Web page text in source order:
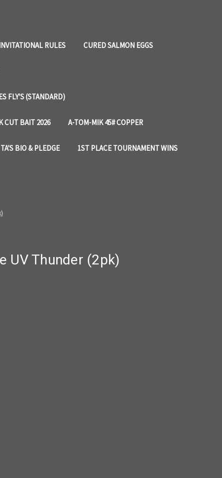
RULES CURED SALMON EGGS
FLY'S (STANDARD)
CUT BAIT 2026 A-TOM-MIK 45# COPPER
TA'S BIO & PLEDGE 1ST PLACE TOURNAMENT WINS
UV Thunder (2pk)